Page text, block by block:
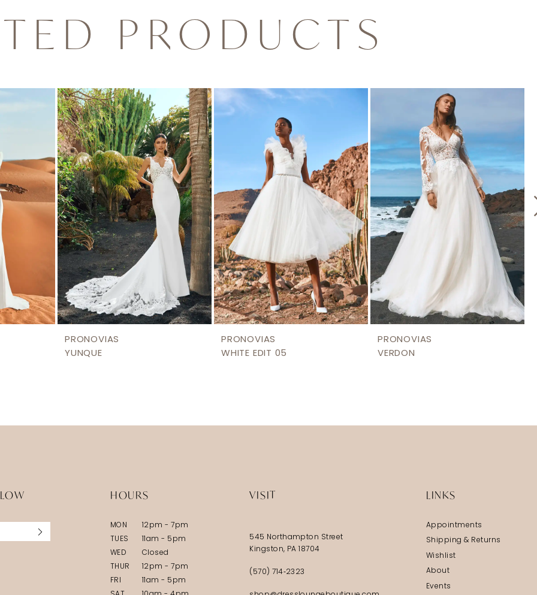
PRODUCTS
PRONOVIAS
YUNQUE
PRONOVIAS
WHITE EDIT 05
PRONOVIAS
VERDON
HOURS
MON
12pm - 7pm
TUES
11am - 5pm
WED
Closed
THUR
12pm - 7pm
FRI
11am - 5pm
VISIT
545 Northampton Street
Kingston, PA 18704
(570) 714‑2323
LINKS
Appointments
Shipping & Returns
Wishlist
About
Events